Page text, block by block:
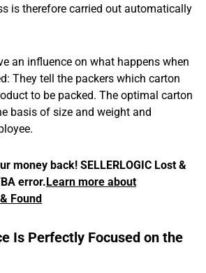
is therefore carried out automatically
an influence on what happens when
They tell the packers which carton
to be packed. The optimal carton
basis of size and weight and
money back! SELLERLOGIC Lost &
error. Learn more about
Found
Is Perfectly Focused on the